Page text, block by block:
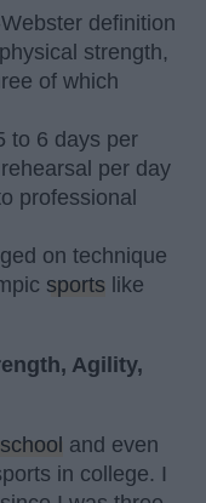
definition
strength,
of which
to 6 days per
per day
professional
on technique
sports like
Agility,
and even
in college. I